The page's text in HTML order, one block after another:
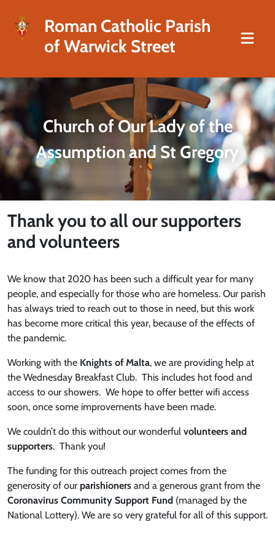
Roman Catholic Parish
of Warwick Street
Church of Our Lady of the
Assumption and St Gregory
Thank you to all our supporters
and volunteers
We know that 2020 has been such a difficult year for many
people, and especially for those who are homeless. Our parish
has always tried to reach out to those in need, but this work
has become more critical this year, because of the effects of
the pandemic.
Working with the Knights of Malta, we are providing help at
the Wednesday Breakfast Club. This includes hot food and
access to our showers. We hope to offer better wifi access
soon, once some improvements have been made.
We couldn’t do this without our wonderful volunteers and
supporters. Thank you!
The funding for this outreach project comes from the
generosity of our parishioners and a generous grant from the
Coronavirus Community Support Fund (managed by the
National Lottery). We are so very grateful for all of this support.